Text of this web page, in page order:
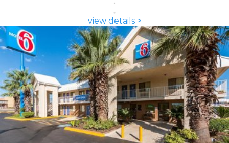
view details >